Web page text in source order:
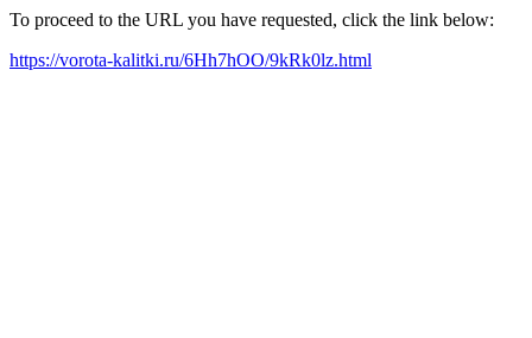
To proceed to the URL you have requested, click the link below:
https://vorota-kalitki.ru/6Hh7hOO/9kRk0lz.html